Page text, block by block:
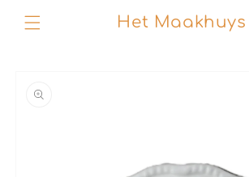
content
Het Maakhuys
information